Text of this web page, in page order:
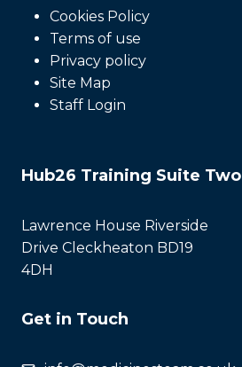
Cookies Policy
Terms of use
Privacy policy
Site Map
Staff Login
Hub26 Training Suite Two
Lawrence House Riverside
Drive Cleckheaton BD19
4DH
Get in Touch